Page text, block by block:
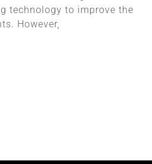
technology to improve the
However,